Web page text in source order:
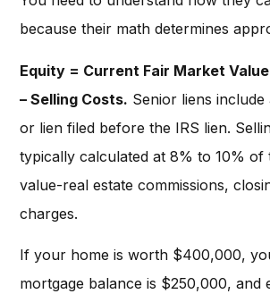
because their math determines
Equity = Current Fair Market
– Selling Costs. Senior liens
or lien filed before the IRS lien.
typically calculated at 8% to 10%
value-real estate commissions,
charges.
If your home is worth $400,000,
mortgage balance is $250,000, and